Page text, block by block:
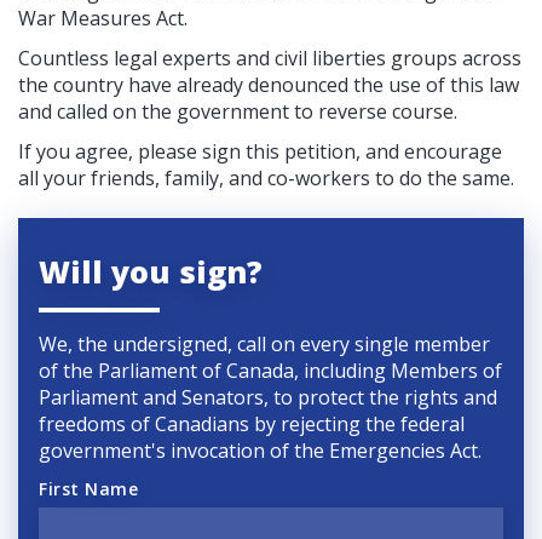
War Measures Act.
Countless legal experts and civil liberties groups across
the country have already denounced the use of this law
and called on the government to reverse course.
If you agree, please sign this petition, and encourage
all your friends, family, and co-workers to do the same.
Will you sign?
We, the undersigned, call on every single member
of the Parliament of Canada, including Members of
Parliament and Senators, to protect the rights and
freedoms of Canadians by rejecting the federal
government's invocation of the Emergencies Act.
First Name